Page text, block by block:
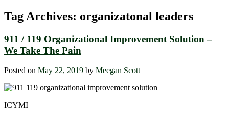
Tag Archives: organizatonal leaders
911 / 119 Organizational Improvement Solution –
We Take The Pain
Posted on May 22, 2019 by Meegan Scott
ICYMI